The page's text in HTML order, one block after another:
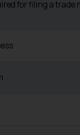
for filing a trade